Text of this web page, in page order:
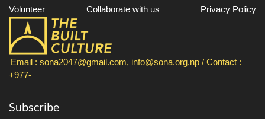
Volunteer Collaborate with us Privacy Policy
Email : sona2047@gmail.com, info@sona.org.np / Contact :
+977-
Subscribe